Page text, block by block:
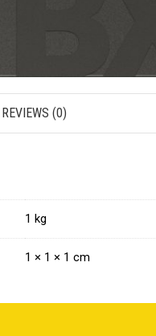
REVIEWS (0)
1 kg
1 × 1 × 1 cm